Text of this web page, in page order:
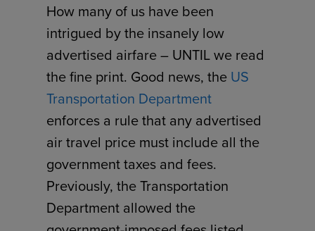
How many of us have been
intrigued by the insanely low
advertised airfare – UNTIL we read
the fine print. Good news, the US
Transportation Department
enforces a rule that any advertised
air travel price must include all the
government taxes and fees.
Previously, the Transportation
Department allowed the